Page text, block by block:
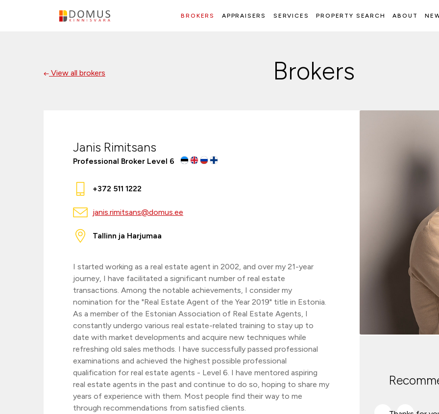
BROKERS APPRAISERS SERVICES PROPERTY SEARCH ABOUT
View all brokers Brokers
Janis Rimitsans
Professional Broker Level 6
+372 511 1222
janis.rimitsans@domus.ee
Tallinn ja Harjumaa
I started working as a real estate agent in 2002, and over my 21-year
journey, I have facilitated a significant number of real estate
transactions. Among the notable achievements, I consider my
nomination for the "Real Estate Agent of the Year 2019" title in Estonia.
As a member of the Estonian Association of Real Estate Agents, I
constantly undergo various real estate-related training to stay up to
date with market developments and acquire new techniques while
refreshing old sales methods. I have successfully passed professional
examinations and achieved the highest possible professional
qualification for real estate agents - Level 6. I have mentored aspiring
real estate agents in the past and continue to do so, hoping to share my
years of experience with them. Most people find their way to me
through recommendations from satisfied clients.